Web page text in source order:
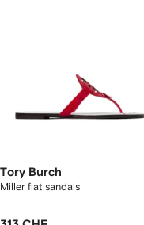
Tory Burch
Miller flat sandals